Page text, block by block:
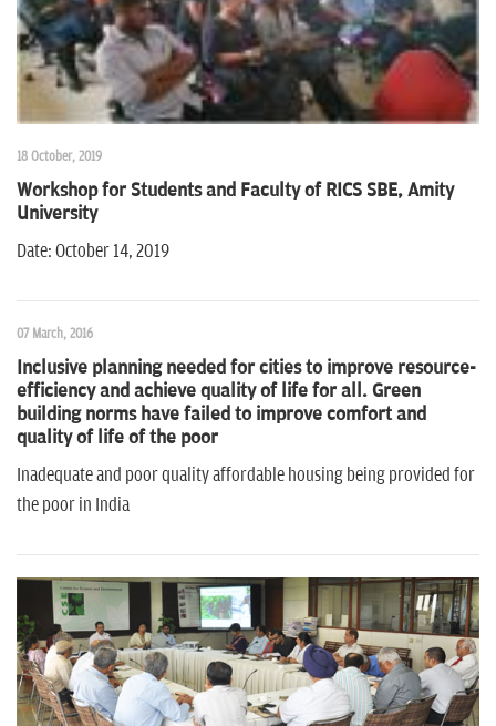
18 October, 2019
Workshop for Students and Faculty of RICS SBE, Amity
University
Date: October 14, 2019
07 March, 2016
Inclusive planning needed for cities to improve resource-
efficiency and achieve quality of life for all. Green
building norms have failed to improve comfort and
quality of life of the poor
Inadequate and poor quality affordable housing being provided for
the poor in India